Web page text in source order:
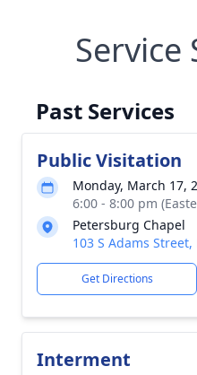
Service
Past Services
Public Visitation
Monday, March 17,
6:00 - 8:00 pm
Petersburg Chapel
103 S Adams
Get Directions
Interment